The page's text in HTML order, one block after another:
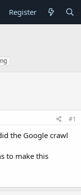
Register
#1
the Google crawl
to make this